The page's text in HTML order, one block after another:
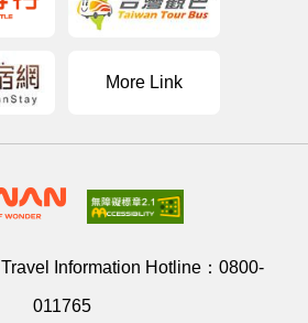
More Link
Information Hotline： 0800-
011765